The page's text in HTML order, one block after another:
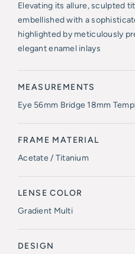
Elevating its allure, sculpted
embellished with a
highlighted by meticulously
elegant enamel inlays
MEASUREMENTS
Eye 56mm Bridge 18mm
FRAME MATERIAL
Acetate / Titanium
LENSE COLOR
Gradient Multi
DESIGN